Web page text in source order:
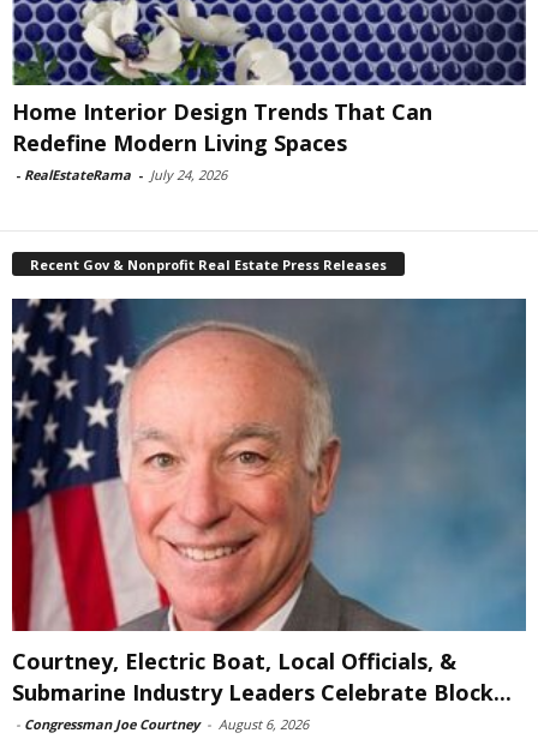
Home Interior Design Trends That Can
Redefine Modern Living Spaces
- RealEstateRama - July 24, 2026
Recent Gov & Nonprofit Real Estate Press Releases
Courtney, Electric Boat, Local Officials, &
Submarine Industry Leaders Celebrate Block...
- Congressman Joe Courtney - August 6, 2026